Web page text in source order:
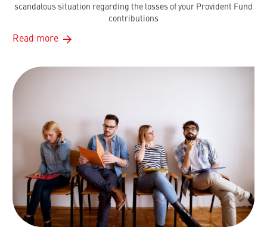
scandalous situation regarding the losses of your Provident Fund
contributions
Read more